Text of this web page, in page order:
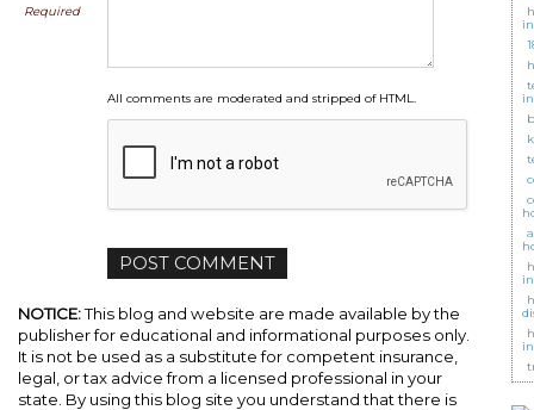
Required
All comments are moderated and stripped of HTML.
NOTICE:This blog and website are made available by the
publisher for educational and informational purposes only.
It is not be used as a substitute for competent insurance,
legal, or tax advice from a licensed professional in your
state. By using this blog site you understand that there is